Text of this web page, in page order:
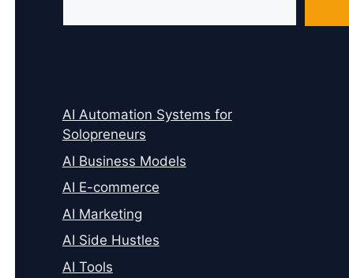
AI Automation Systems for
Solopreneurs
AI Business Models
AI E-commerce
AI Marketing
AI Side Hustles
AI Tools